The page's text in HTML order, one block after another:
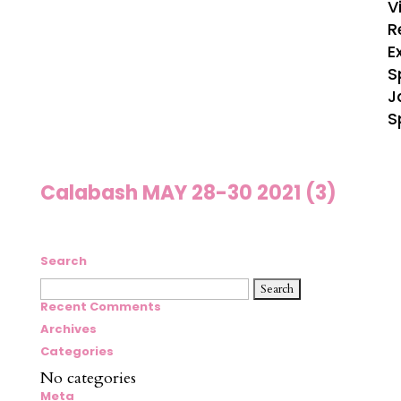
Calabash MAY 28-30 2021 (3)
Search
Search
for:
Recent Comments
Archives
Categories
No categories
Meta